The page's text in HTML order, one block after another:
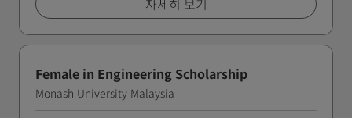
자세히 보기
Female in Engineering Scholarship
Monash University Malaysia